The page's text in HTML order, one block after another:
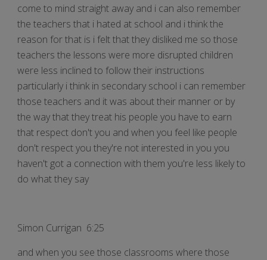
come to mind straight away and i can also remember
the teachers that i hated at school and i think the
reason for that is i felt that they disliked me so those
teachers the lessons were more disrupted children
were less inclined to follow their instructions
particularly i think in secondary school i can remember
those teachers and it was about their manner or by
the way that they treat his people you have to earn
that respect don't you and when you feel like people
don't respect you they're not interested in you you
haven't got a connection with them you're less likely to
do what they say
Simon Currigan 6:25
and when you see those classrooms where those